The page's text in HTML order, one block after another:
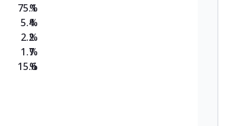
75.1
5.4
2.2
1.7
15.6
%
%
%
%
%